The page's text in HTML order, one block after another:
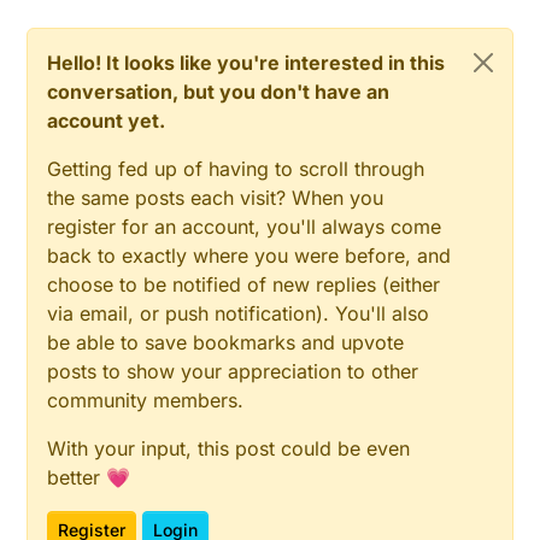
Hello! It looks like you're interested in this
conversation, but you don't have an
account yet.
Getting fed up of having to scroll through
the same posts each visit? When you
register for an account, you'll always come
back to exactly where you were before, and
choose to be notified of new replies (either
via email, or push notification). You'll also
be able to save bookmarks and upvote
posts to show your appreciation to other
community members.
With your input, this post could be even
better 💗
Register Login